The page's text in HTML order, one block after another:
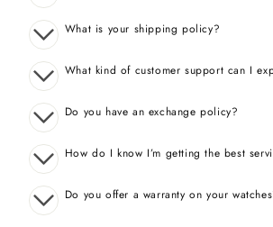
What is your shipping policy?
What kind of customer support can I
Do you have an exchange policy?
How do I know I’m getting the best
Do you offer a warranty on your